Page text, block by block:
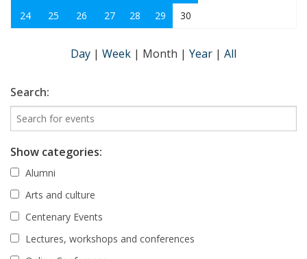
24
25 26 27 28 29 30
Day | Week | Month | Year | All
Search:
Show categories:
Alumni
Arts and culture
Centenary Events
Lectures, workshops and conferences